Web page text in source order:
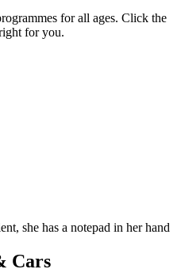
for all ages. Click the
for you.
Cars